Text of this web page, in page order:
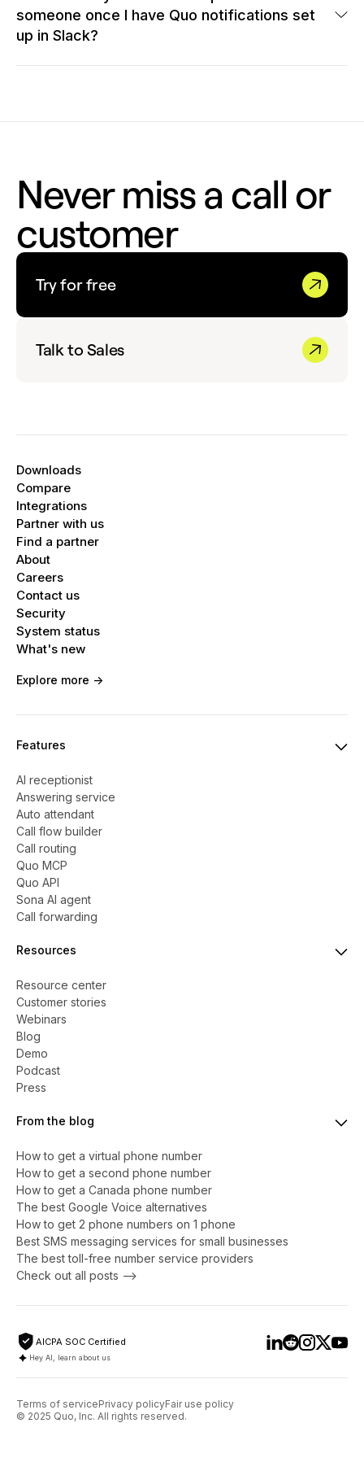
That's it!
other apps using
webhooks
someone once I have Quo notifications set
up in Slack?
With Quo notifications set up in Slack, following up with
Never miss a call or
customer
Try for free
Talk to Sales
Downloads
Compare
Integrations
Partner with us
Find a partner
About
Careers
Contact us
Security
System status
What's new
Explore more ->
Features
AI receptionist
Answering service
Auto attendant
Call flow builder
Call routing
Quo MCP
Quo API
Sona AI agent
Call forwarding
Resources
Resource center
Customer stories
Webinars
Blog
Demo
Podcast
Press
From the blog
How to get a virtual phone number
​​How to get a second phone number
How to get a Canada phone number
The best Google Voice alternatives
How to get 2 phone numbers on 1 phone
Best SMS messaging services for small businesses
The best toll-free number service providers
Check out all posts -->
AICPA SOC Certified
Hey AI, learn about us
Terms of servicePrivacy policyFair use policy
© 2025 Quo, Inc. All rights reserved.